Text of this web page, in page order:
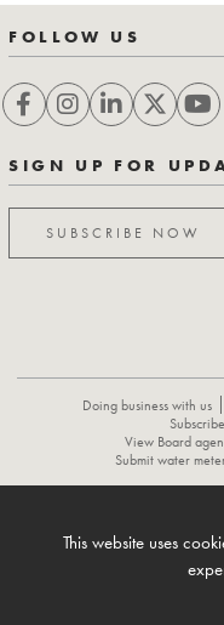
FOLLOW US
SIGN UP FOR
SUBSCRIBE NOW
Doing business with us
View Board
Submit water
FLOOD
© 1996-2026 Lower
This website uses